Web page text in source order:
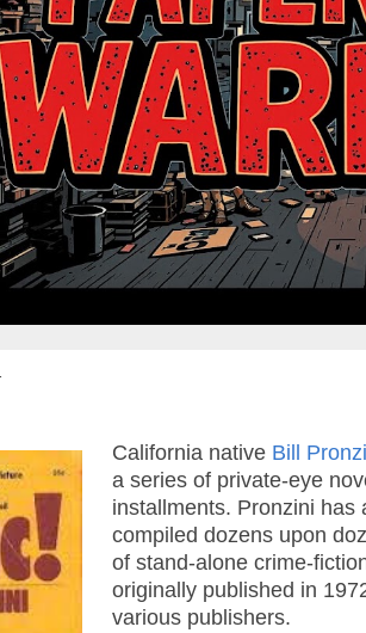
California native Bill
a series of private-eye
installments. Pronzini has
compiled dozens upon
of stand-alone crime-
originally published in
various publishers.